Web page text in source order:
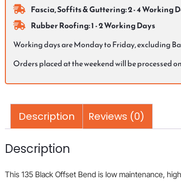
Fascia, Soffits & Guttering: 2 - 4 Working
Rubber Roofing: 1 - 2 Working Days
Working days are Monday to Friday, excluding
Orders placed at the weekend will be processed
Description Reviews (0)
Description
This 135 Black Offset Bend is low maintenance,